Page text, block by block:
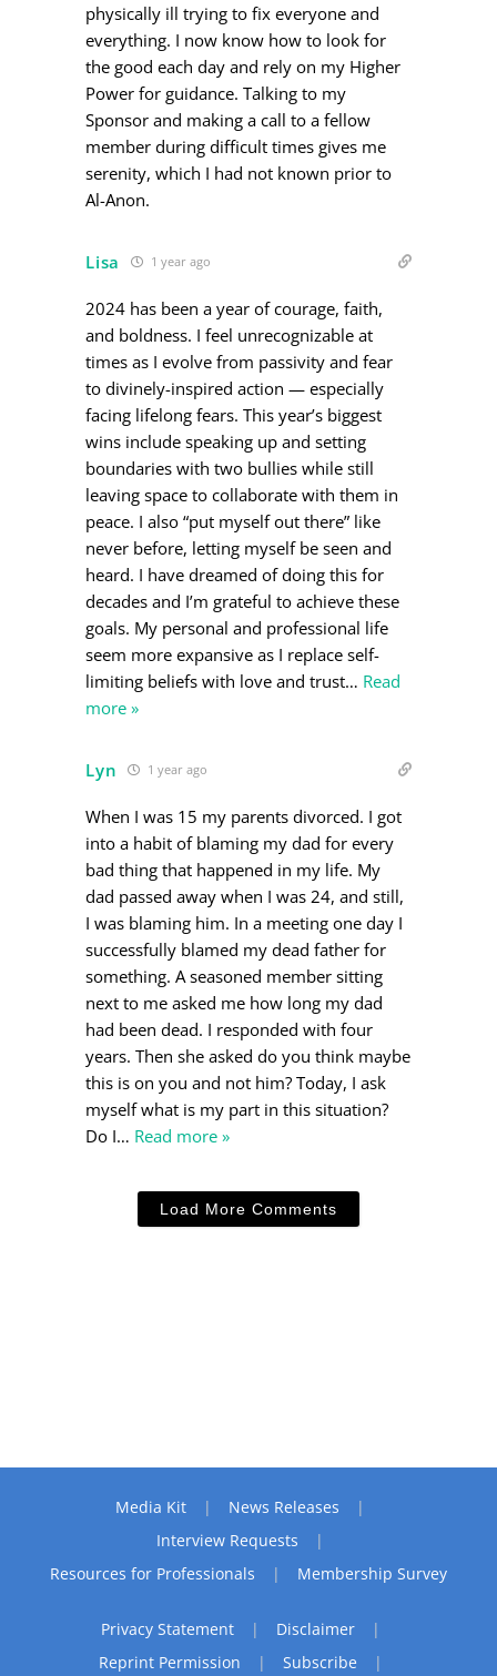
physically ill trying to fix everyone and
everything. I now know how to look for
the good each day and rely on my Higher
Power for guidance. Talking to my
Sponsor and making a call to a fellow
member during difficult times gives me
serenity, which I had not known prior to
Al-Anon.
Lisa 1 year ago
2024 has been a year of courage, faith,
and boldness. I feel unrecognizable at
times as I evolve from passivity and fear
to divinely-inspired action — especially
facing lifelong fears. This year’s biggest
wins include speaking up and setting
boundaries with two bullies while still
leaving space to collaborate with them in
peace. I also “put myself out there” like
never before, letting myself be seen and
heard. I have dreamed of doing this for
decades and I’m grateful to achieve these
goals. My personal and professional life
seem more expansive as I replace self-
limiting beliefs with love and trust… Read
more »
Lyn 1 year ago
When I was 15 my parents divorced. I got
into a habit of blaming my dad for every
bad thing that happened in my life. My
dad passed away when I was 24, and still,
I was blaming him. In a meeting one day I
successfully blamed my dead father for
something. A seasoned member sitting
next to me asked me how long my dad
had been dead. I responded with four
years. Then she asked do you think maybe
this is on you and not him? Today, I ask
myself what is my part in this situation?
Do I… Read more »
Load More Comments
Media Kit
News Releases
Interview Requests
Resources for Professionals
Membership Survey
Privacy Statement
Disclaimer
Reprint Permission
Subscribe